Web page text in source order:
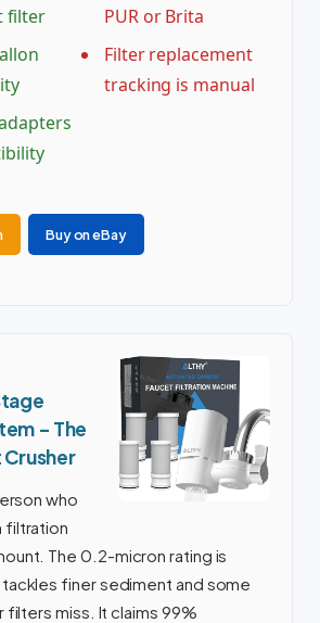
filter
PUR or Brita
Filter replacement
tracking is manual
Buy on eBay
– The
who
filtration
The 0.2-micron rating is
finer sediment and some
miss. It claims 99%